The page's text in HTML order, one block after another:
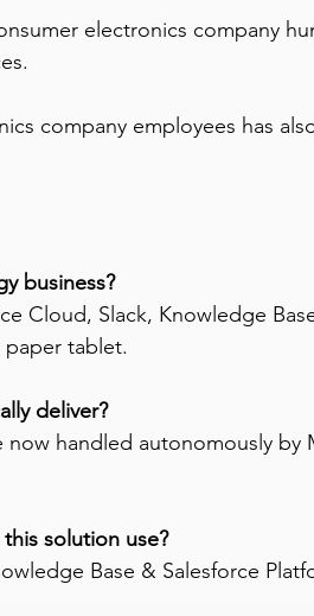
electronics company
company employees has
business?
Cloud, Slack, Knowledge
tablet.
deliver?
now handled autonomously
solution use?
Base & Salesforce